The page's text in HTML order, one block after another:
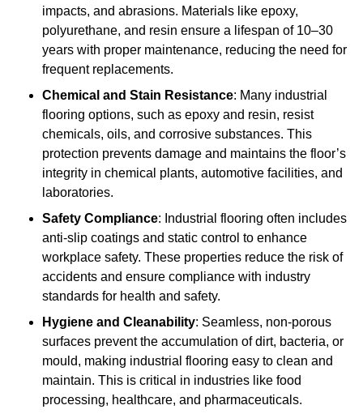
impacts, and abrasions. Materials like epoxy,
polyurethane, and resin ensure a lifespan of 10–30
years with proper maintenance, reducing the need for
frequent replacements.
Chemical and Stain Resistance: Many industrial
flooring options, such as epoxy and resin, resist
chemicals, oils, and corrosive substances. This
protection prevents damage and maintains the floor’s
integrity in chemical plants, automotive facilities, and
laboratories.
Safety Compliance: Industrial flooring often includes
anti-slip coatings and static control to enhance
workplace safety. These properties reduce the risk of
accidents and ensure compliance with industry
standards for health and safety.
Hygiene and Cleanability: Seamless, non-porous
surfaces prevent the accumulation of dirt, bacteria, or
mould, making industrial flooring easy to clean and
maintain. This is critical in industries like food
processing, healthcare, and pharmaceuticals.